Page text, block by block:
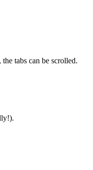
tabs can be scrolled.